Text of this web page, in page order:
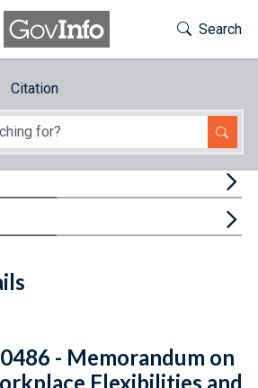
Toggle
Search
Citation
Email
Link URL
Citations
- Memorandum on
Flexibilities and